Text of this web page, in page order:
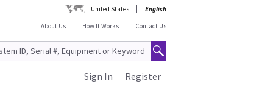
United States
English
About Us
How It Works Contact Us
Register
Sign In